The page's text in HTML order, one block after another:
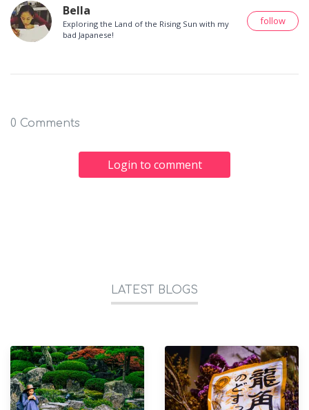
Bella
Exploring the Land of the Rising Sun with my
bad Japanese!
follow
0 Comments
Login to comment
LATEST BLOGS